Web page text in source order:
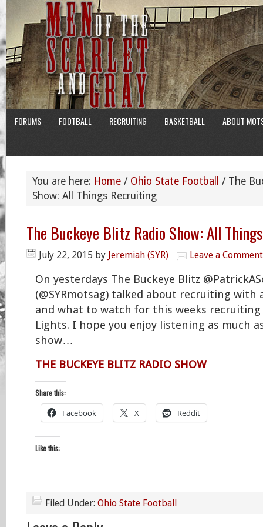
FORUMS FOOTBALL RECRUITING BASKETBALL ABOUT
You are here: Home / Ohio State Football / The
Show: All Things Recruiting
The Buckeye Blitz Radio Show: All
July 22, 2015 by Jeremiah (SYR) Leave a Comment
On yesterdays The Buckeye Blitz
(@SYRmotsag) talked about recruiting with
and what to watch for this weeks recruiting
Lights. I hope you enjoy listening as much
show…
THE BUCKEYE BLITZ RADIO SHOW
Share this:
Facebook X Reddit
Like this:
Filed Under: Ohio State Football